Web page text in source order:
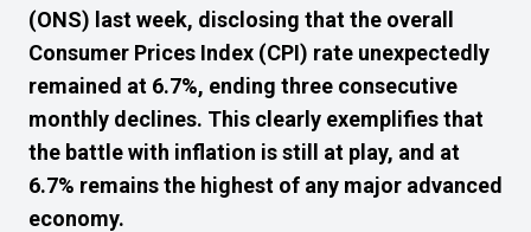
(ONS) last week, disclosing that the overall
Consumer Prices Index (CPI) rate unexpectedly
remained at 6.7%, ending three consecutive
monthly declines. This clearly exemplifies that
the battle with inflation is still at play, and at
6.7% remains the highest of any major advanced
economy.